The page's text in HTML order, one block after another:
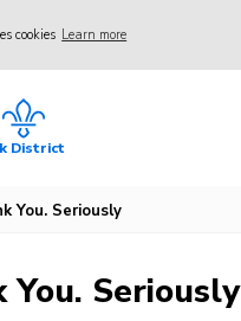
cookies Learn more
District
You. Seriously
You. Seriously